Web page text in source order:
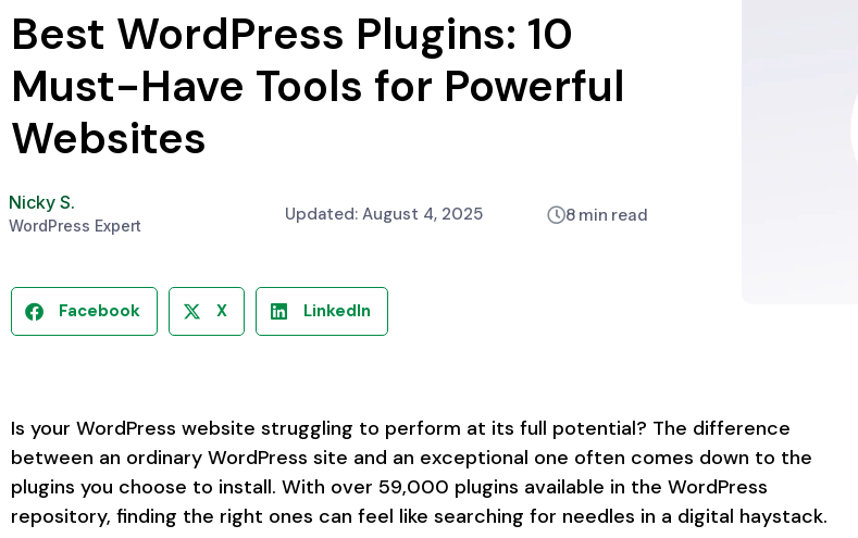
Best WordPress Plugins: 10
Must-Have Tools for Powerful
Websites
Nicky S.
WordPress Expert Updated: August 4, 2025 8 min read
Facebook X LinkedIn
Is your WordPress website struggling to perform at its full potential? The difference
between an ordinary WordPress site and an exceptional one often comes down to the
plugins you choose to install. With over 59,000 plugins available in the WordPress
repository, finding the right ones can feel like searching for needles in a digital haystack.